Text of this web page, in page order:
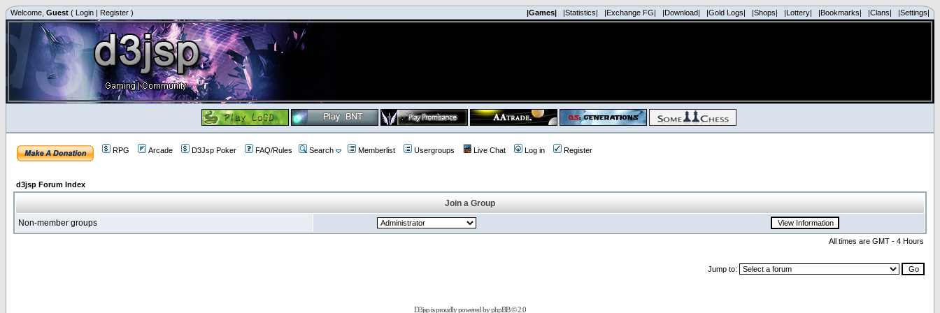
Welcome, Guest ( Login | Register ) |Games| |Statistics| |Exchange FG| |Download| |Gold Logs| |Shops| |Lottery| |Bookmarks| |Clans| |Settings|
RPG Arcade D3Jsp Poker FAQ/Rules Search Memberlist Usergroups Live Chat Log in Register
d3jsp Forum Index
Join a Group
Non-member groups
All times are GMT - 4 Hours
Jump to:
D3jsp is proudly powered byphpBB© 2.0